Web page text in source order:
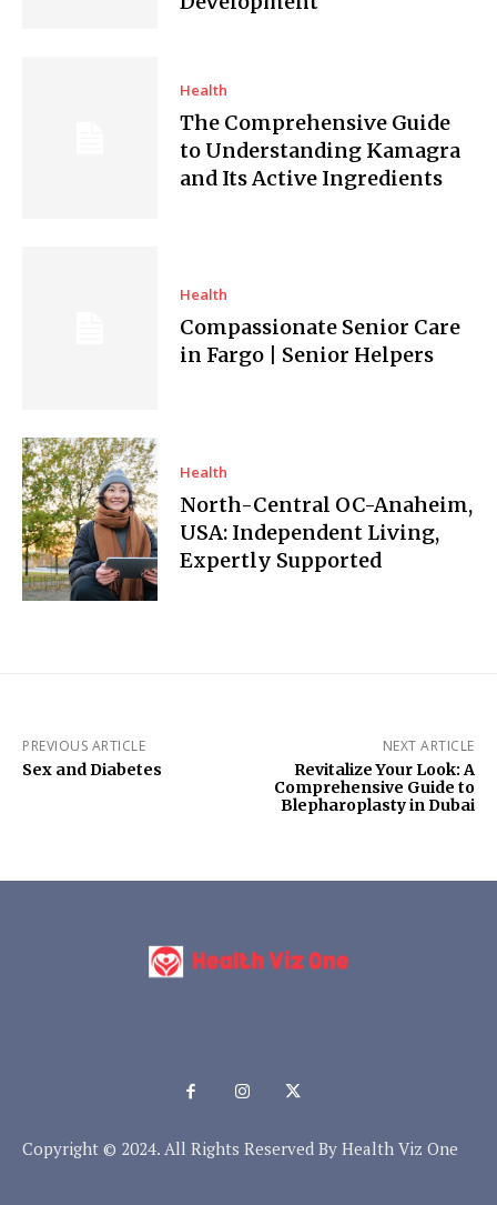
Health
The Comprehensive Guide
to Understanding Kamagra
and Its Active Ingredients
Health
Compassionate Senior Care
in Fargo | Senior Helpers
Health
North-Central OC-Anaheim,
USA: Independent Living,
Expertly Supported
PREVIOUS ARTICLE
Sex and Diabetes
NEXT ARTICLE
Revitalize Your Look: A
Comprehensive Guide to
Blepharoplasty in Dubai
Copyright © 2024. All Rights Reserved By Health Viz One